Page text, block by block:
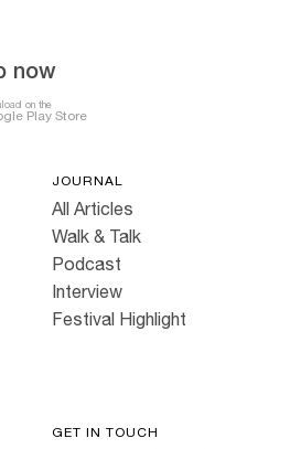
now
on the
Play Store
JOURNAL
All Articles
Walk & Talk
Podcast
Interview
Festival Highlight
GET IN TOUCH